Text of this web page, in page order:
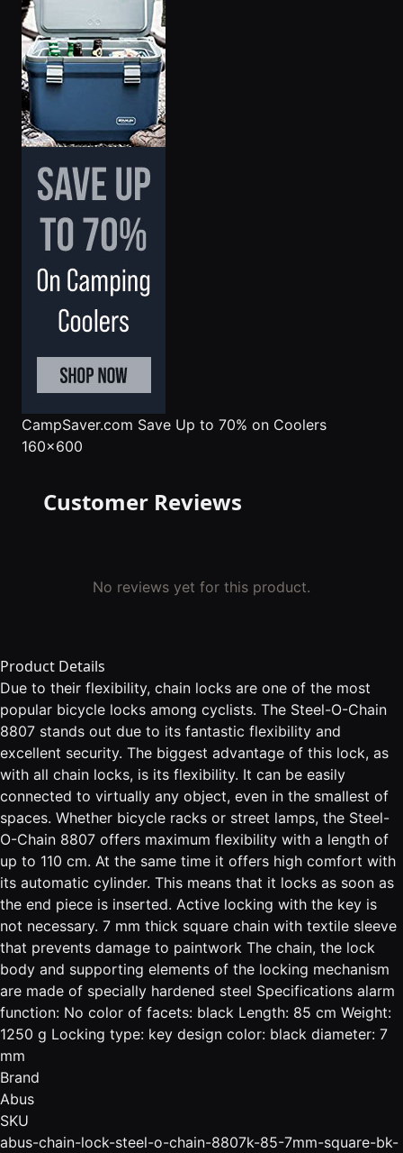
CampSaver.com Save Up to 70% on Coolers
160x600
Customer Reviews
No reviews yet for this product.
Product Details
Due to their flexibility, chain locks are one of the most
popular bicycle locks among cyclists. The Steel-O-Chain
8807 stands out due to its fantastic flexibility and
excellent security. The biggest advantage of this lock, as
with all chain locks, is its flexibility. It can be easily
connected to virtually any object, even in the smallest of
spaces. Whether bicycle racks or street lamps, the Steel-
O-Chain 8807 offers maximum flexibility with a length of
up to 110 cm. At the same time it offers high comfort with
its automatic cylinder. This means that it locks as soon as
the end piece is inserted. Active locking with the key is
not necessary. 7 mm thick square chain with textile sleeve
that prevents damage to paintwork The chain, the lock
body and supporting elements of the locking mechanism
are made of specially hardened steel Specifications alarm
function: No color of facets: black Length: 85 cm Weight:
1250 g Locking type: key design color: black diameter: 7
mm
Brand
Abus
SKU
abus-chain-lock-steel-o-chain-8807k-85-7mm-square-bk-